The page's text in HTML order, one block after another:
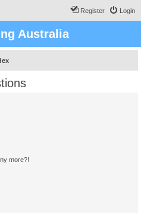
Login
Register
Australia
more?!